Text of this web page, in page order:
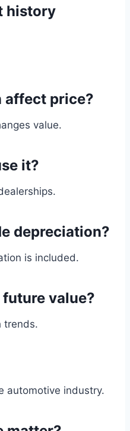
history
affect price?
value.
it?
depreciation?
is included.
value?
trends.
automotive industry.